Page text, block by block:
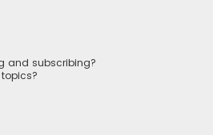
and subscribing?